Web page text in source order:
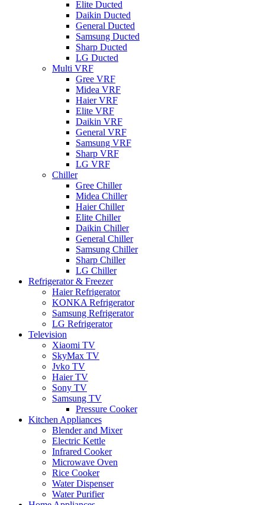
Elite Ducted
Daikin Ducted
General Ducted
Samsung Ducted
Sharp Ducted
LG Ducted
Multi VRF
Gree VRF
Midea VRF
Haier VRF
Elite VRF
Daikin VRF
General VRF
Samsung VRF
Sharp VRF
LG VRF
Chiller
Gree Chiller
Midea Chiller
Haier Chiller
Elite Chiller
Daikin Chiller
General Chiller
Samsung Chiller
Sharp Chiller
LG Chiller
Refrigerator & Freezer
Haier Refrigerator
KONKA Refrigerator
Samsung Refrigerator
LG Refrigerator
Television
Xiaomi TV
SkyMax TV
Jvko TV
Haier TV
Sony TV
Samsung TV
Pressure Cooker
Kitchen Appliances
Blender and Mixer
Electric Kettle
Infrared Cooker
Microwave Oven
Rice Cooker
Water Dispenser
Water Purifier